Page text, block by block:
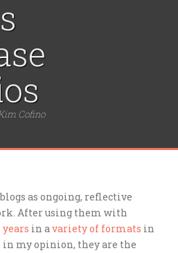
Cofino
as ongoing, reflective
After using them with
in avariety of formats in
in my opinion, they are the